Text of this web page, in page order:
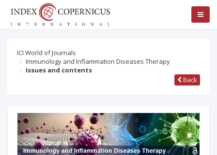
ICI World of Journals
Immunology and Inflammation Diseases Therapy
Issues and contents
Back